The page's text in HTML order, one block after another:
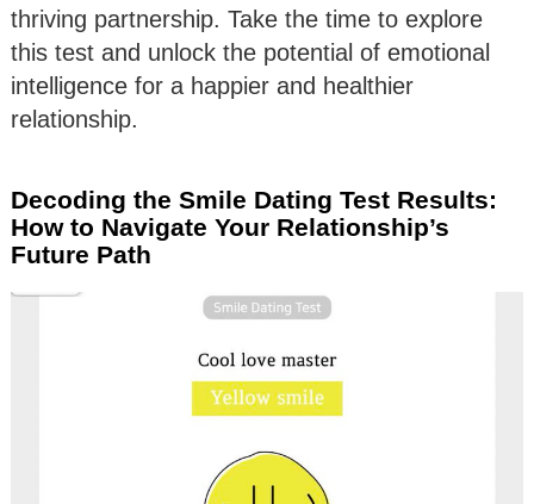
thriving partnership. Take the time to explore
this test and unlock the potential of emotional
intelligence for a happier and healthier
relationship.
Decoding the Smile Dating Test Results:
How to Navigate Your Relationship’s
Future Path